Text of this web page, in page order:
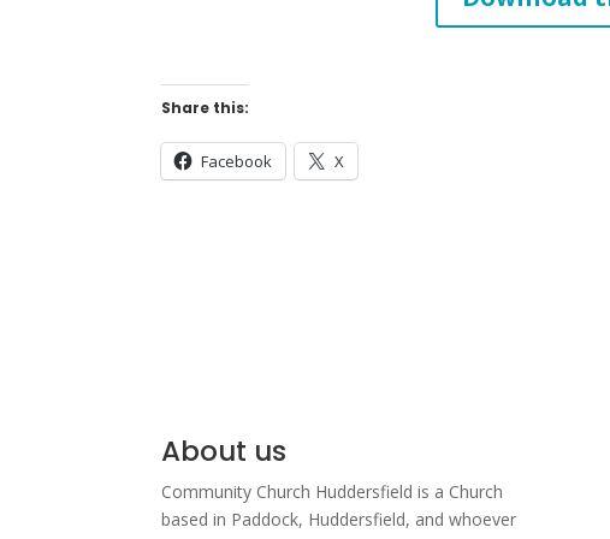
Share this:
Facebook X
About us
Community Church Huddersfield is a Church
based in Paddock, Huddersfield, and whoever